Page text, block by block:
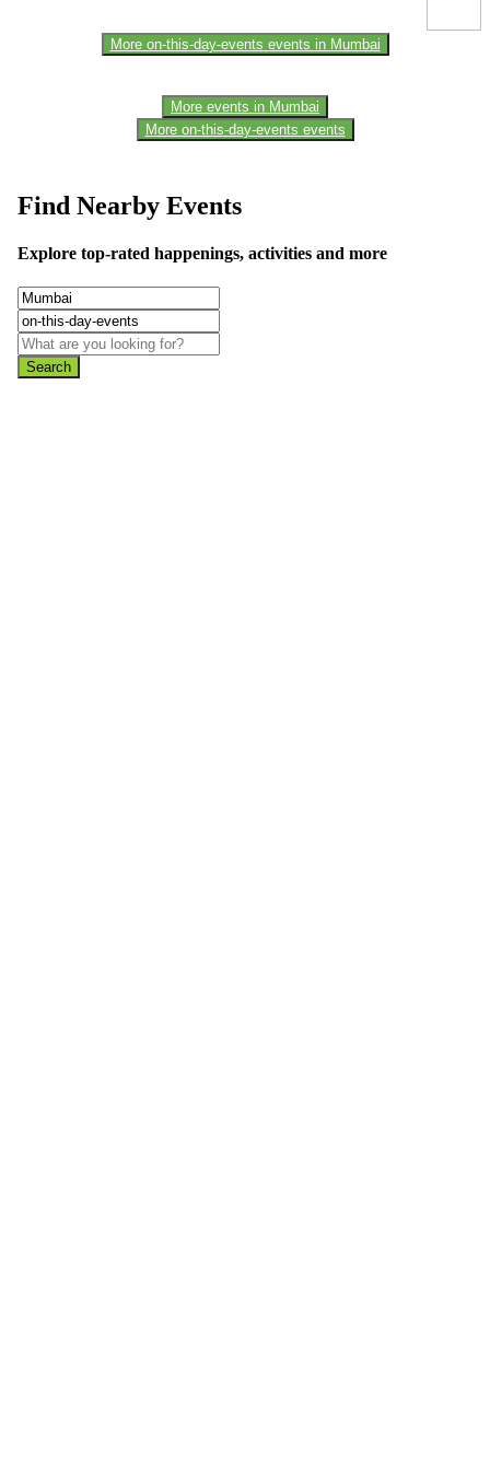
More on-this-day-events events in Mumbai
More events in Mumbai
More on-this-day-events events